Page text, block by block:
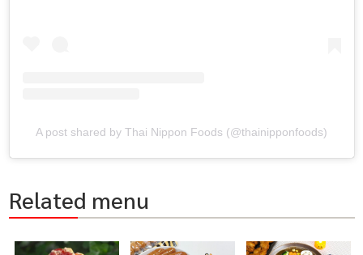
A post shared by Thai Nippon Foods (@thainipponfoods)
Related menu